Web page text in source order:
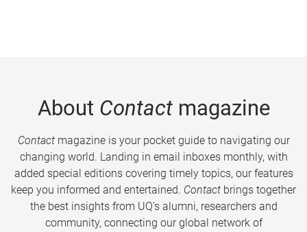
About Contactmagazine
Contactmagazine is your pocket guide to navigating our
changing world. Landing in email inboxes monthly, with
added special editions covering timely topics, our features
keep you informed and entertained. Contact brings together
the best insights from UQ’s alumni, researchers and
community, connecting our global network of